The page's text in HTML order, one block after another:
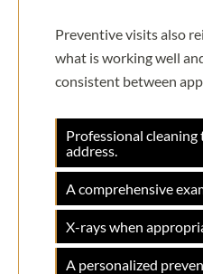
Preventive visits also
what is working well
consistent between
Professional
address.
A comprehensive
X-rays when
A personalized